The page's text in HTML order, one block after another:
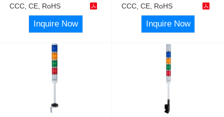
CCC, CE, RoHS
Inquire Now
CCC, CE, RoHS
Inquire Now